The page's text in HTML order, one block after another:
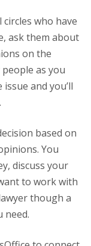
ask them about
on the
as you
and you’ll
You
discuss your
to work with
though a
need.